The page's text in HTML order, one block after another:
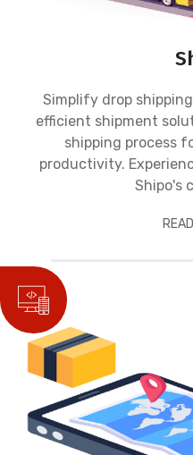
Simplify drop
efficient shipment
shipping process
productivity.
Shipo's